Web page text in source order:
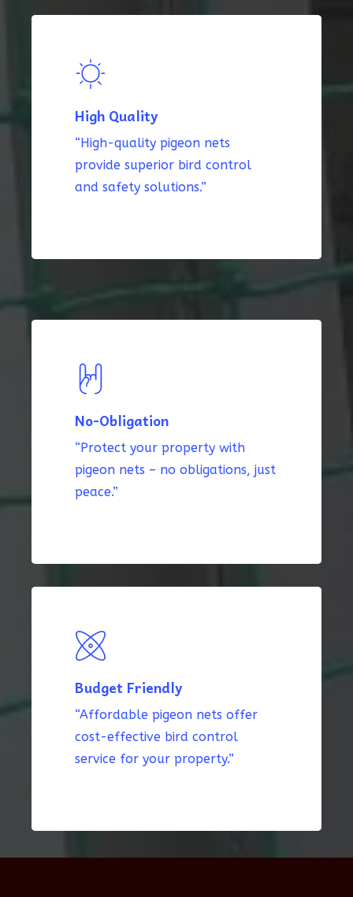
High Quality
“High-quality pigeon nets
provide superior bird control
and safety solutions.”
No-Obligation
“Protect your property with
pigeon nets – no obligations, just
peace.”
Budget Friendly
“Affordable pigeon nets offer
cost-effective bird control
service for your property.”